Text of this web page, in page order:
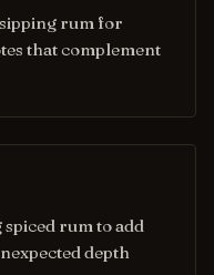
rum for
that complement
rum to add
depth